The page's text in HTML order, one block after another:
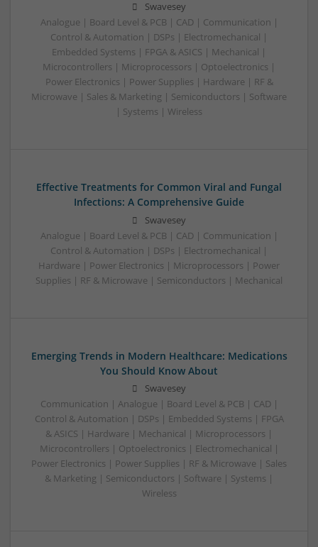
Swavesey
Analogue | Board Level & PCB | CAD | Communication |
Control & Automation | DSPs | Electromechanical |
Embedded Systems | FPGA & ASICS | Mechanical |
Microcontrollers | Microprocessors | Optoelectronics |
Power Electronics | Power Supplies | Hardware | RF &
Microwave | Sales & Marketing | Semiconductors | Software
| Systems | Wireless
Effective Treatments for Common Viral and Fungal
Infections: A Comprehensive Guide
Swavesey
Analogue | Board Level & PCB | CAD | Communication |
Control & Automation | DSPs | Electromechanical |
Hardware | Power Electronics | Microprocessors | Power
Supplies | RF & Microwave | Semiconductors | Mechanical
Emerging Trends in Modern Healthcare: Medications
You Should Know About
Swavesey
Communication | Analogue | Board Level & PCB | CAD |
Control & Automation | DSPs | Embedded Systems | FPGA
& ASICS | Hardware | Mechanical | Microprocessors |
Microcontrollers | Optoelectronics | Electromechanical |
Power Electronics | Power Supplies | RF & Microwave | Sales
& Marketing | Semiconductors | Software | Systems |
Wireless